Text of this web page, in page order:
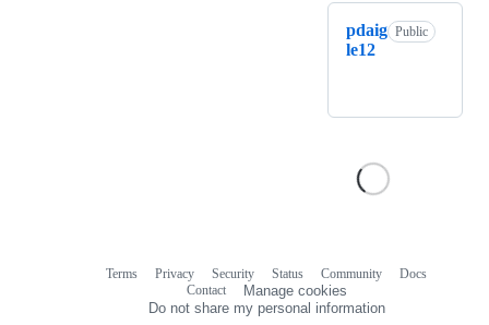
pdaig
le12
Public
Terms Privacy Security Status Community
Docs
Contact
Manage cookies
Do not share my personal information